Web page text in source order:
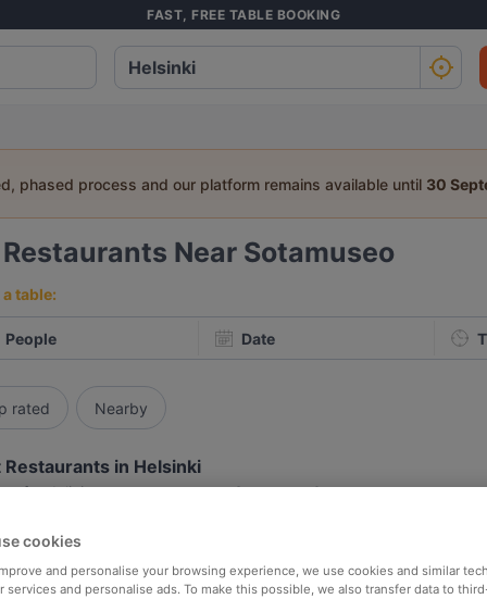
FAST, FREE TABLE BOOKING
phased process and our platform remains available until 30
Restaurants Near Sotamuseo
table:
People Date
rated Nearby
Restaurants in Helsinki
for delicious restaurants near Sotamuseo?
rounded up the top places to eat and drink around Sotamuseo,
of waiting in line (and getting hungry 😩).
cookies
and personalise your browsing experience, we use cookies and similar
services and personalise ads. To make this possible, we also transfer data to